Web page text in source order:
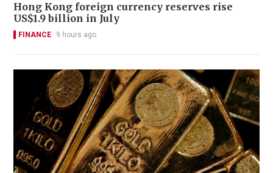
Hong Kong foreign currency reserves rise
US$1.9 billion in July
FINANCE 9 hours ago